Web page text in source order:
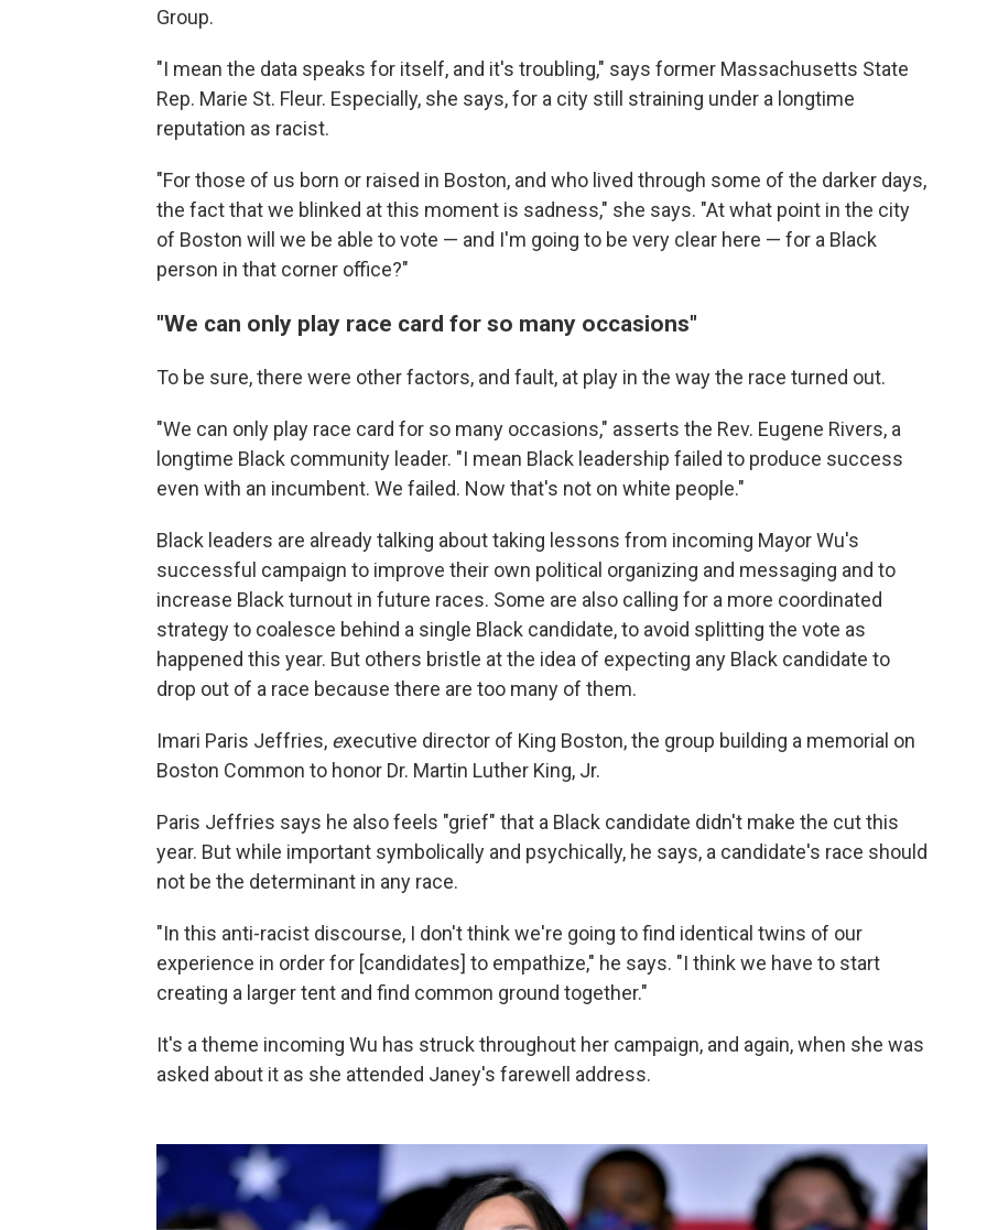
Group.
"I mean the data speaks for itself, and it's troubling," says former Massachusetts State
Rep. Marie St. Fleur. Especially, she says, for a city still straining under a longtime
reputation as racist.
"For those of us born or raised in Boston, and who lived through some of the darker days,
the fact that we blinked at this moment is sadness," she says. "At what point in the city
of Boston will we be able to vote — and I'm going to be very clear here — for a Black
person in that corner office?"
"We can only play race card for so many occasions"
To be sure, there were other factors, and fault, at play in the way the race turned out.
"We can only play race card for so many occasions," asserts the Rev. Eugene Rivers, a
longtime Black community leader. "I mean Black leadership failed to produce success
even with an incumbent. We failed. Now that's not on white people."
Black leaders are already talking about taking lessons from incoming Mayor Wu's
successful campaign to improve their own political organizing and messaging and to
increase Black turnout in future races. Some are also calling for a more coordinated
strategy to coalesce behind a single Black candidate, to avoid splitting the vote as
happened this year. But others bristle at the idea of expecting any Black candidate to
drop out of a race because there are too many of them.
Imari Paris Jeffries, executive director of King Boston, the group building a memorial on
Boston Common to honor Dr. Martin Luther King, Jr.
Paris Jeffries says he also feels "grief" that a Black candidate didn't make the cut this
year. But while important symbolically and psychically, he says, a candidate's race should
not be the determinant in any race.
"In this anti-racist discourse, I don't think we're going to find identical twins of our
experience in order for [candidates] to empathize," he says. "I think we have to start
creating a larger tent and find common ground together."
It's a theme incoming Wu has struck throughout her campaign, and again, when she was
asked about it as she attended Janey's farewell address.